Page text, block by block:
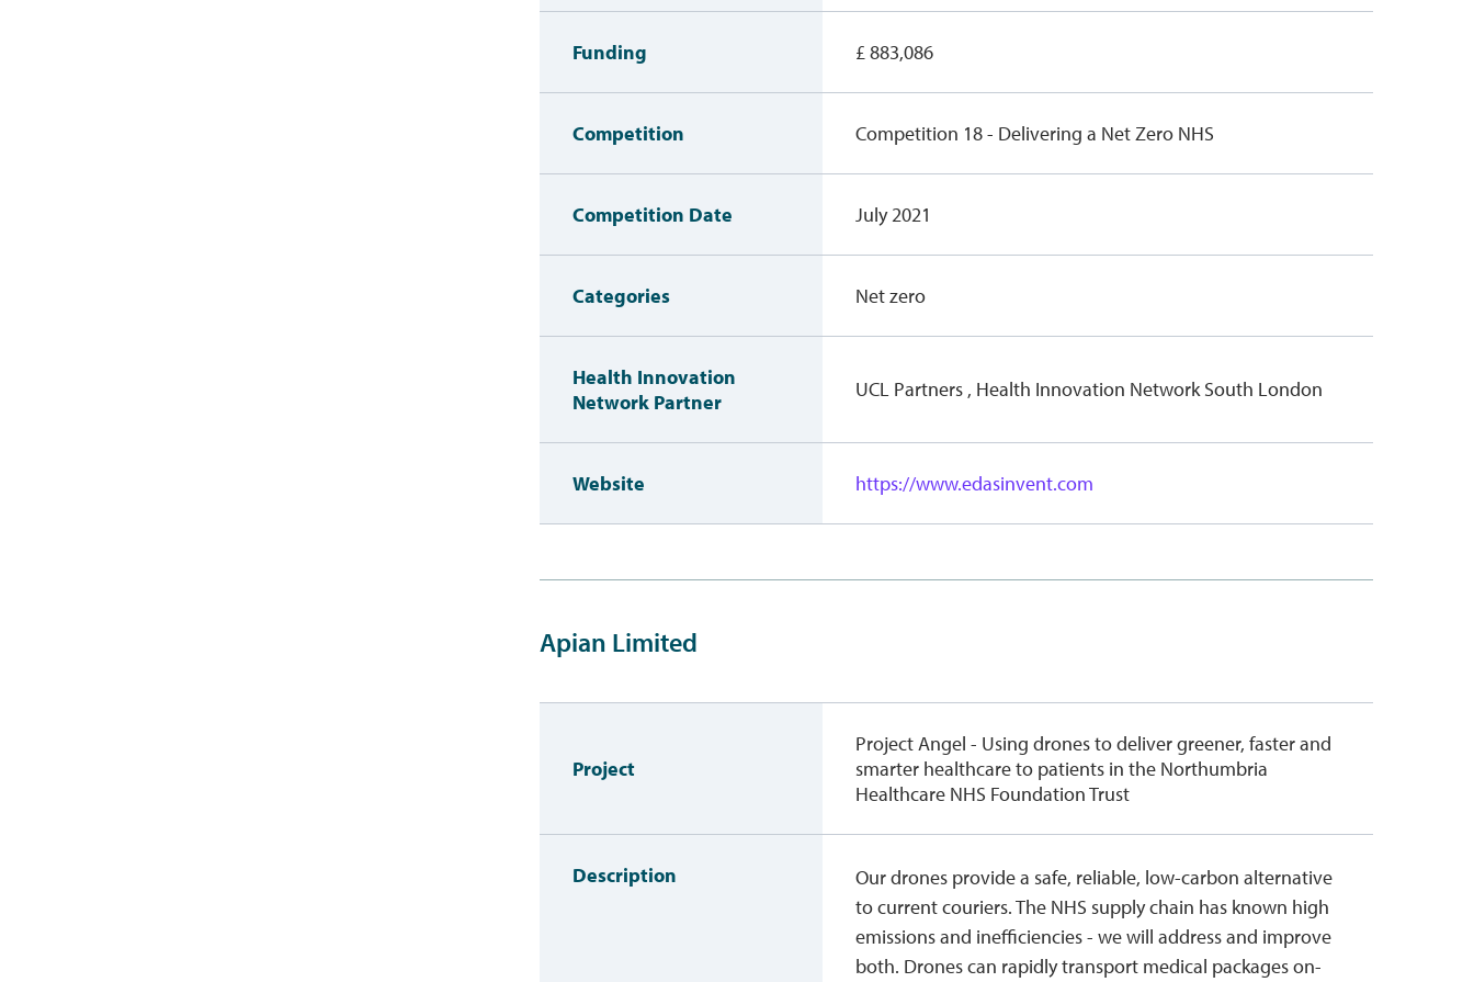
Funding £ 883,086
Competition Competition 18 - Delivering a Net Zero NHS
Competition Date July 2021
Categories Net zero
Health Innovation
Network Partner
UCL Partners , Health Innovation Network South London
Website https://www.edasinvent.com
Apian Limited
Project
Project Angel - Using drones to deliver greener, faster and
smarter healthcare to patients in the Northumbria
Healthcare NHS Foundation Trust
Description
Our drones provide a safe, reliable, low-carbon alternative
to current couriers. The NHS supply chain has known high
emissions and inefficiencies - we will address and improve
both. Drones can rapidly transport medical packages on-